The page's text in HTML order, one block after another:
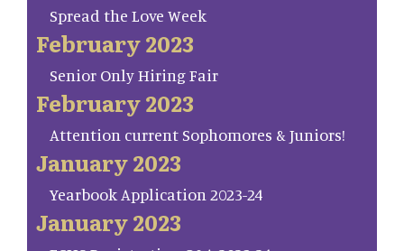
Spread the Love Week
February 2023
Senior Only Hiring Fair
February 2023
Attention current Sophomores & Juniors!
January 2023
Yearbook Application 2023-24
January 2023